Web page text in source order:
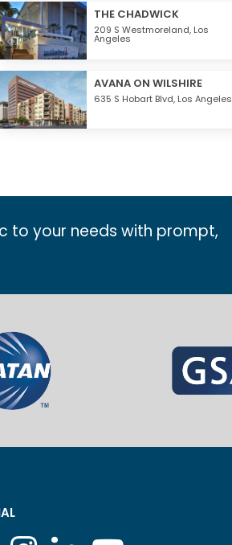
THE CHADWICK
209 S Westmoreland, Los
Angeles
AVANA ON WILSHIRE
635 S Hobart Blvd, Los Angeles
to your needs with prompt,